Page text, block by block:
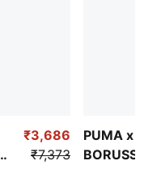
₹3,686
₹7,373
PUMA x
BORUSSIA